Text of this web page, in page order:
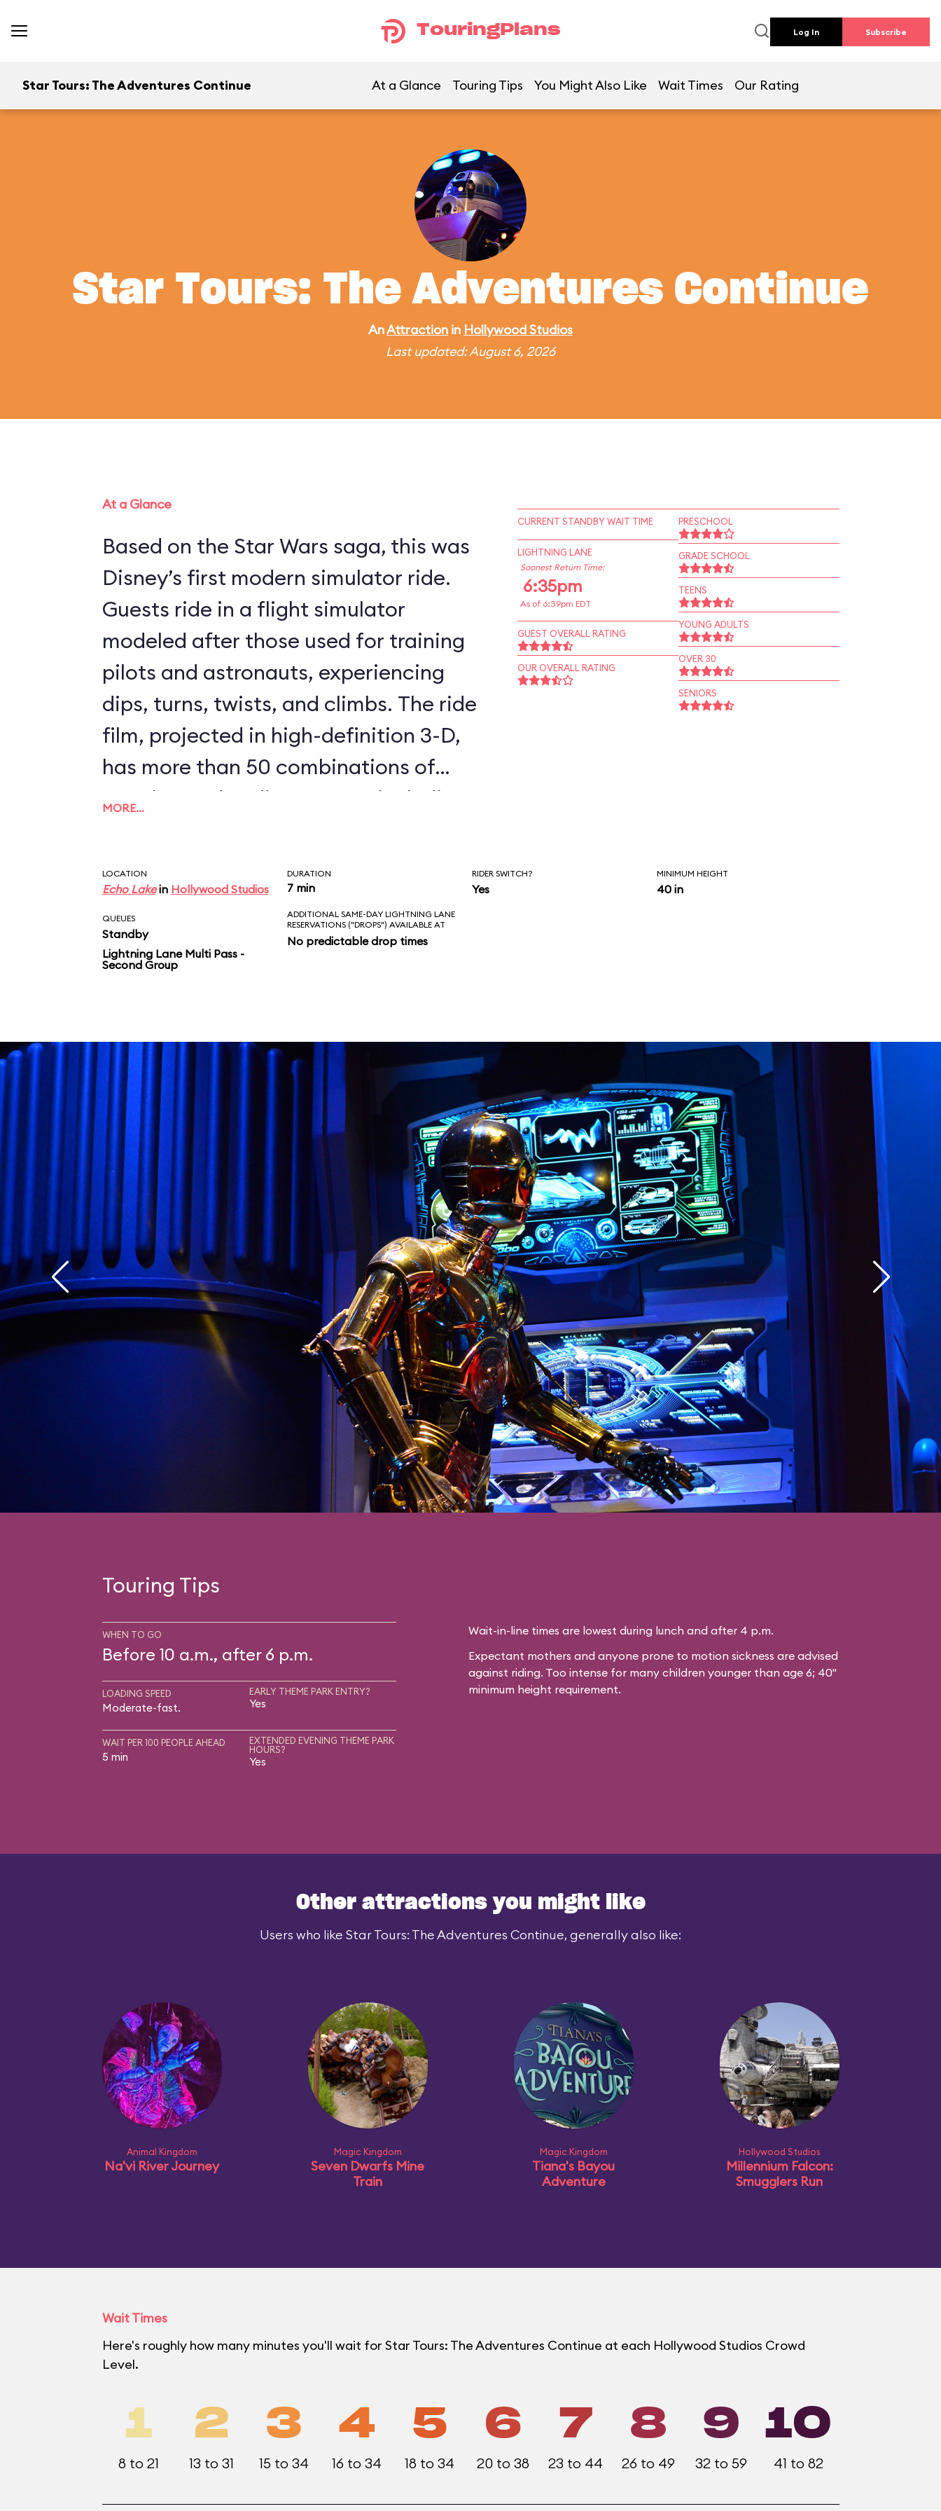
TouringPlans Log In Subscribe
Star Tours: The Adventures Continue At a Glance Touring Tips You Might Also Like Wait Times Our Rating
Star Tours: The Adventures Continue
AnAttraction in Hollywood Studios
Last updated: August 6, 2026
At a Glance
Based on the Star Wars saga, this was
Disney’s first modern simulator ride.
Guests ride in a flight simulator
modeled after those used for training
pilots and astronauts, experiencing
dips, turns, twists, and climbs. The ride
film, projected in high-definition 3-D,
has more than 50 combinations of
opening and ending scenes, including
seeing the same scenes twice. The
downside to Star Tours is that it’s not in
Galaxy’s Edge.
MORE…
CURRENT STANDBY WAIT TIME
LIGHTNING LANE
Soonest Return Time:
6:35pm
As of 6:39pm EDT
GUEST OVERALL RATING
OUR OVERALL RATING
PRESCHOOL
GRADE SCHOOL
TEENS
YOUNG ADULTS
OVER 30
SENIORS
LOCATION
Echo Lakein Hollywood Studios
DURATION
7 min
RIDER SWITCH?
Yes
MINIMUM HEIGHT
40 in
QUEUES
Standby
Lightning Lane Multi Pass -
Second Group
ADDITIONAL SAME-DAY LIGHTNING LANE
RESERVATIONS ("DROPS") AVAILABLE AT
No predictable drop times
Touring Tips
WHEN TO GO
Before 10 a.m., after 6 p.m.
LOADING SPEED
Moderate-fast.
EARLY THEME PARK ENTRY?
Yes
WAIT PER 100 PEOPLE AHEAD
5 min
EXTENDED EVENING THEME PARK
HOURS?
Yes
Wait-in-line times are lowest during lunch and after 4 p.m.
Expectant mothers and anyone prone to motion sickness are advised
against riding. Too intense for many children younger than age 6; 40"
minimum height requirement.
Other attractions you might like
Users who like Star Tours: The Adventures Continue, generally also like:
Animal Kingdom
Na'vi River Journey
Magic Kingdom
Seven Dwarfs Mine
Train
Magic Kingdom
Tiana's Bayou
Adventure
Hollywood Studios
Millennium Falcon:
Smugglers Run
Wait Times
Here's roughly how many minutes you'll wait for Star Tours: The Adventures Continue at each Hollywood Studios Crowd
Level.
1
8 to 21
2
13 to 31
3
15 to 34
4
16 to 34
5
18 to 34
6
20 to 38
7
23 to 44
8
26 to 49
9
32 to 59
10
41 to 82